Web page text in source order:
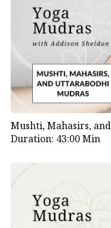
Mushti, Mahasirs,
Duration: 43:00 Min